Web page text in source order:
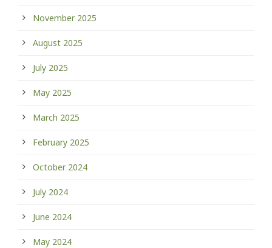
November 2025
August 2025
July 2025
May 2025
March 2025
February 2025
October 2024
July 2024
June 2024
May 2024